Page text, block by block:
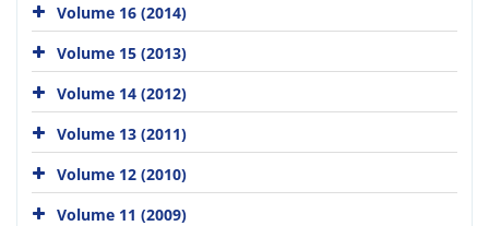
Volume 16 (2014)
Volume 15 (2013)
Volume 14 (2012)
Volume 13 (2011)
Volume 12 (2010)
Volume 11 (2009)